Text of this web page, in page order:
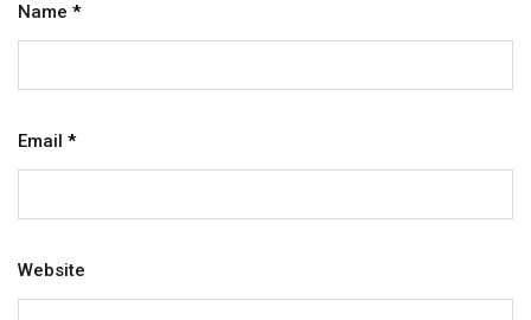
Name *
Email *
Website